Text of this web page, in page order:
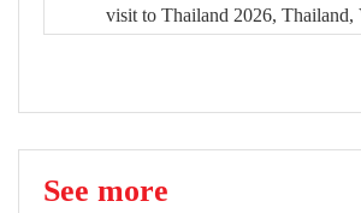
visit to Thailand 2026, Thailand,
See more